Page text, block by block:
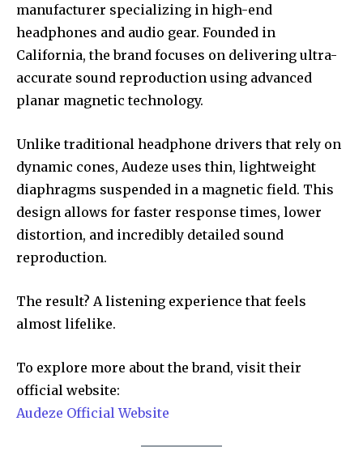
manufacturer specializing in high-end
headphones and audio gear. Founded in
California, the brand focuses on delivering ultra-
accurate sound reproduction using advanced
planar magnetic technology.
Unlike traditional headphone drivers that rely on
dynamic cones, Audeze uses thin, lightweight
diaphragms suspended in a magnetic field. This
design allows for faster response times, lower
distortion, and incredibly detailed sound
reproduction.
The result? A listening experience that feels
almost lifelike.
To explore more about the brand, visit their
official website:
Audeze Official Website